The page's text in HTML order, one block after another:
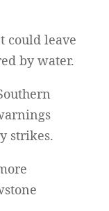
could leave
by water.
strikes.